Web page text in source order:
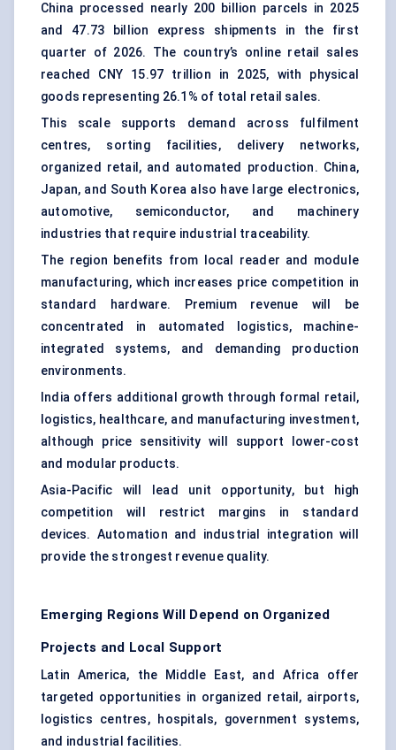
China processed nearly 200 billion parcels in 2025
and 47.73 billion express shipments in the first
quarter of 2026. The country’s online retail sales
reached CNY 15.97 trillion in 2025, with physical
goods representing 26.1% of total retail sales.
This scale supports demand across fulfilment
centres, sorting facilities, delivery networks,
organized retail, and automated production. China,
Japan, and South Korea also have large electronics,
automotive, semiconductor, and machinery
industries that require industrial traceability.
The region benefits from local reader and module
manufacturing, which increases price competition in
standard hardware. Premium revenue will be
concentrated in automated logistics, machine-
integrated systems, and demanding production
environments.
India offers additional growth through formal retail,
logistics, healthcare, and manufacturing investment,
although price sensitivity will support lower-cost
and modular products.
Asia-Pacific will lead unit opportunity, but high
competition will restrict margins in standard
devices. Automation and industrial integration will
provide the strongest revenue quality.
Emerging Regions Will Depend on Organized
Projects and Local Support
Latin America, the Middle East, and Africa offer
targeted opportunities in organized retail, airports,
logistics centres, hospitals, government systems,
and industrial facilities.